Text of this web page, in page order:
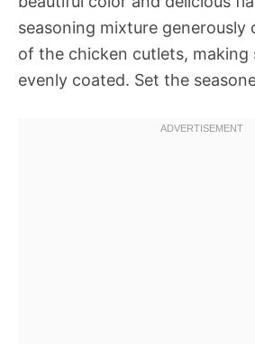
seasoning mixture generously
of the chicken cutlets, making
evenly coated. Set the